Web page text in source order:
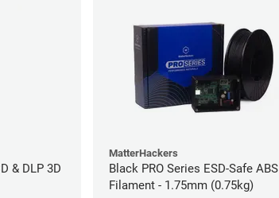
& DLP 3D
MatterHackers
Black PRO Series ESD-Safe ABS
Filament - 1.75mm (0.75kg)